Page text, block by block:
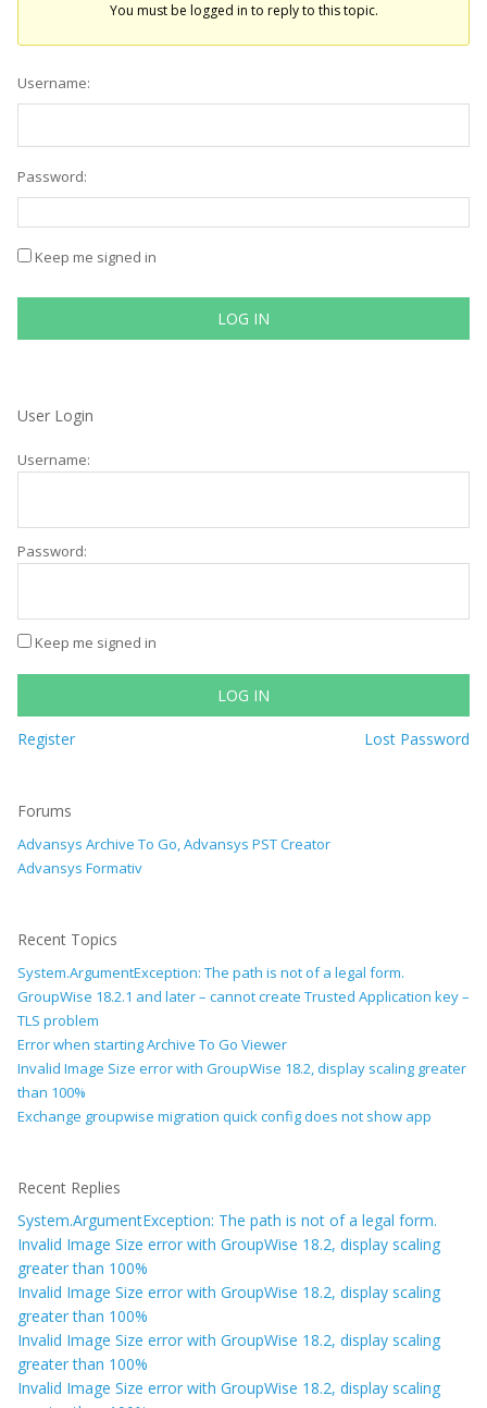
You must be logged in to reply to this topic.
Username:
Password:
Keep me signed in
LOG IN
User Login
Username:
Password:
Keep me signed in
LOG IN
Register Lost Password
Forums
Advansys Archive To Go, Advansys PST Creator
Advansys Formativ
Recent Topics
System.ArgumentException: The path is not of a legal form.
GroupWise 18.2.1 and later – cannot create Trusted Application key –
TLS problem
Error when starting Archive To Go Viewer
Invalid Image Size error with GroupWise 18.2, display scaling greater
than 100%
Exchange groupwise migration quick config does not show app
Recent Replies
System.ArgumentException: The path is not of a legal form.
Invalid Image Size error with GroupWise 18.2, display scaling
greater than 100%
Invalid Image Size error with GroupWise 18.2, display scaling
greater than 100%
Invalid Image Size error with GroupWise 18.2, display scaling
greater than 100%
Invalid Image Size error with GroupWise 18.2, display scaling